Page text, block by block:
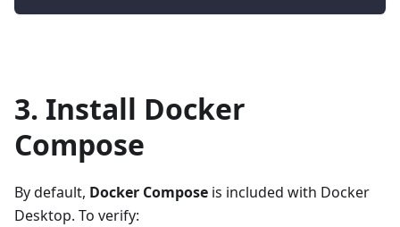
3. Install Docker
Compose
By default, Docker Compose is included with Docker
Desktop. To verify: